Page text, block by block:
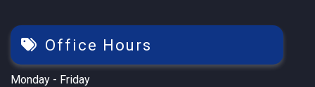
Office Hours
Monday - Friday